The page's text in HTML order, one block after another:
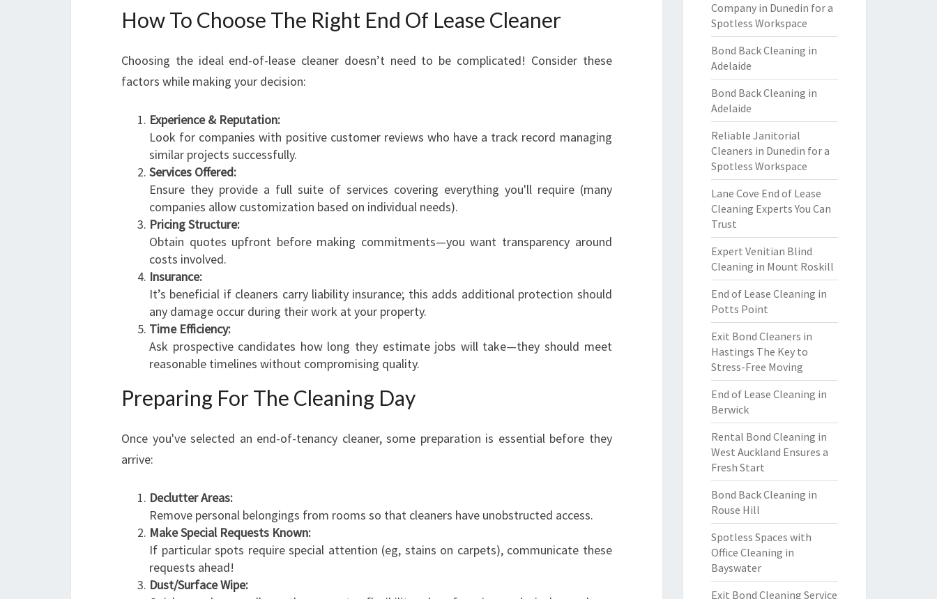
How To Choose The Right End Of Lease Cleaner
Choosing the ideal end-of-lease cleaner doesn’t need to be complicated! Consider these
factors while making your decision:
Experience & Reputation:
Look for companies with positive customer reviews who have a track record managing
similar projects successfully.
Services Offered:
Ensure they provide a full suite of services covering everything you'll require (many
companies allow customization based on individual needs).
Pricing Structure:
Obtain quotes upfront before making commitments—you want transparency around
costs involved.
Insurance:
It’s beneficial if cleaners carry liability insurance; this adds additional protection should
any damage occur during their work at your property.
Time Efficiency:
Ask prospective candidates how long they estimate jobs will take—they should meet
reasonable timelines without compromising quality.
Preparing For The Cleaning Day
Once you've selected an end-of-tenancy cleaner, some preparation is essential before they
arrive:
Declutter Areas:
Remove personal belongings from rooms so that cleaners have unobstructed access.
Make Special Requests Known:
If particular spots require special attention (eg, stains on carpets), communicate these
requests ahead!
Dust/Surface Wipe:
Company in Dunedin for a
Spotless Workspace
Bond Back Cleaning in
Adelaide
Bond Back Cleaning in
Adelaide
Reliable Janitorial
Cleaners in Dunedin for a
Spotless Workspace
Lane Cove End of Lease
Cleaning Experts You Can
Trust
Expert Venitian Blind
Cleaning in Mount Roskill
End of Lease Cleaning in
Potts Point
Exit Bond Cleaners in
Hastings The Key to
Stress-Free Moving
End of Lease Cleaning in
Berwick
Rental Bond Cleaning in
West Auckland Ensures a
Fresh Start
Bond Back Cleaning in
Rouse Hill
Spotless Spaces with
Office Cleaning in
Bayswater
Exit Bond Cleaning Service